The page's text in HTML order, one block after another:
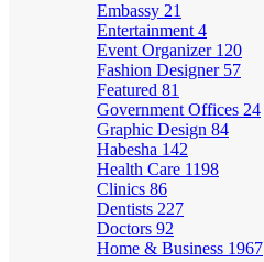
Embassy 21
Entertainment 4
Event Organizer 120
Fashion Designer 57
Featured 81
Government Offices 24
Graphic Design 84
Habesha 142
Health Care 1198
Clinics 86
Dentists 227
Doctors 92
Home & Business 1967